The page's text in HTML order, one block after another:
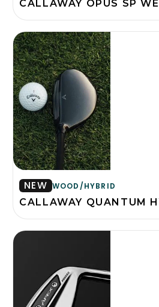
CALLAWAY OPUS SP
NEW WOOD/HYBRID
CALLAWAY QUANTUM